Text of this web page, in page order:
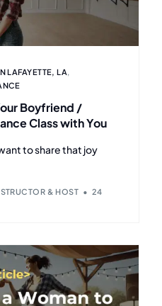
LAFAYETTE, LA,
Boyfriend /
Class with You
to share that joy
& HOST
24